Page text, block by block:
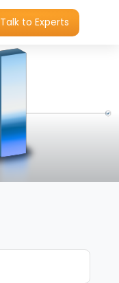
Talk to Experts